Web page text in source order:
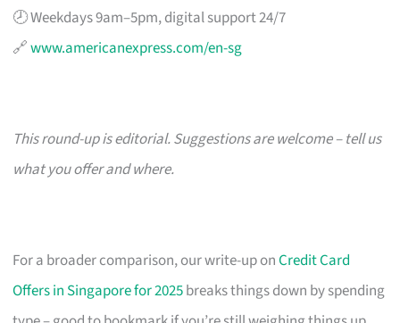
🕗 Weekdays 9am–5pm, digital support 24/7
🔗www.americanexpress.com/en-sg
This round-up is editorial. Suggestions are welcome – tell us
what you offer and where.
For a broader comparison, our write-up onCredit Card
Offers in Singapore for 2025breaks things down by spending